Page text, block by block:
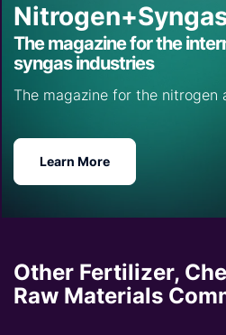
The magazine for the
syngas industries
The magazine for the nitrogen
Learn More
Other Fertilizer,
Raw Materials